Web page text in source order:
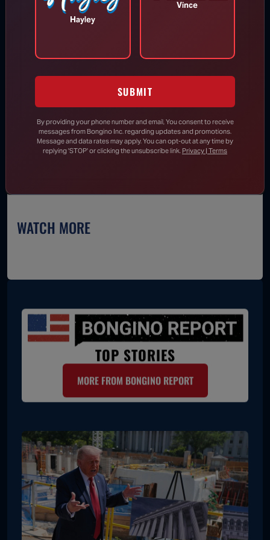
We will send you breaking news right to
your inbox
SUBSCRIBE
WATCH MORE
TOP STORIES
MORE FROM BONGINO REPORT
Hayley
Vince
SUBMIT
By providing your phone number and email, You consent to receive
messages from Bongino Inc. regarding updates and promotions.
Message and data rates may apply. You can opt-out at any time by
replying 'STOP' or clicking the unsubscribe link. Privacy | Terms